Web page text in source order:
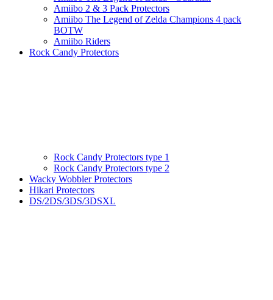
Amiibo 2 & 3 Pack Protectors
Amiibo The Legend of Zelda Champions 4 pack
BOTW
Amiibo Riders
Rock Candy Protectors
Rock Candy Protectors type 1
Rock Candy Protectors type 2
Wacky Wobbler Protectors
Hikari Protectors
DS/2DS/3DS/3DSXL